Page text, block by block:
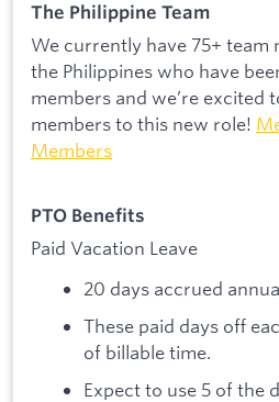
The Philippine Team
We currently have 75+ team
the Philippines who have
members and we’re excited
members to this new role!
Members
PTO Benefits
Paid Vacation Leave
20 days accrued
These paid days off
of billable time.
Expect to use 5 of the